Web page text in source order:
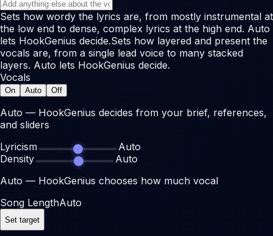
Sets how wordy the lyrics are, from mostly instrumental at
the low end to dense, complex lyrics at the high end. Auto
lets HookGenius decide.Sets how layered and present the
vocals are, from a single lead voice to many stacked
layers. Auto lets HookGenius decide.
Vocals
On Auto Off
Auto — HookGenius decides from your brief, references,
and sliders
Lyricism
Auto
Density
Auto
Auto — HookGenius chooses how much vocal
Song LengthAuto
Set target